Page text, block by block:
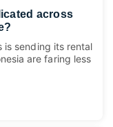
across
is sending its rental
are faring less